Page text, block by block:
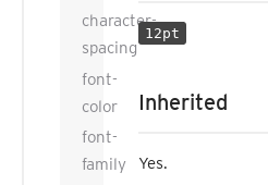
character-
spacing
font-
color
font-
family
12pt
Inherited
Yes.